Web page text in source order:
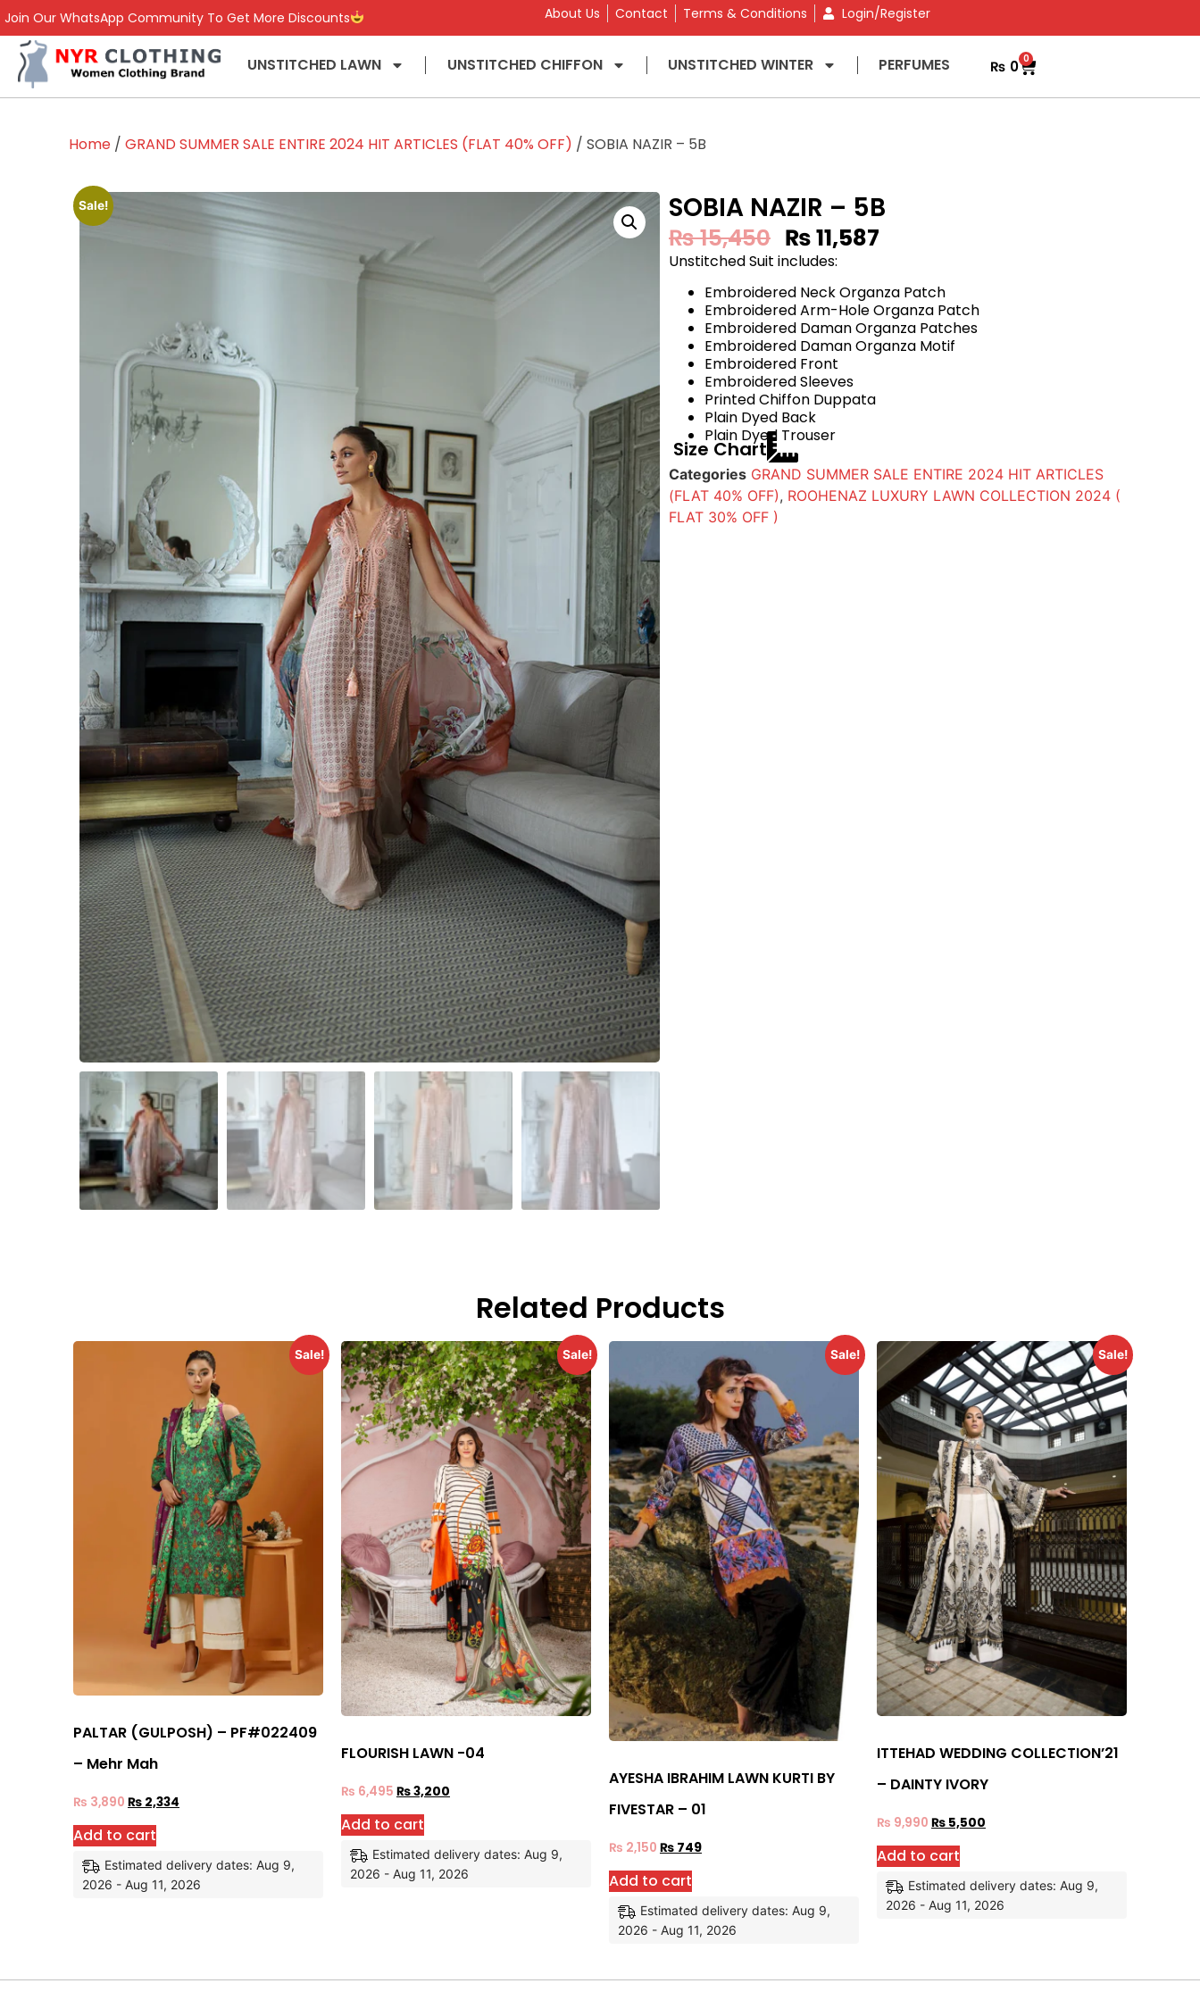
Join Our WhatsApp Community To Get More Discounts About Us Contact Terms & Conditions Login/Register
UNSTITCHED LAWN UNSTITCHED CHIFFON UNSTITCHED WINTER PERFUMES ₨ 0 0
Home / GRAND SUMMER SALE ENTIRE 2024 HIT ARTICLES (FLAT 40% OFF) / SOBIA NAZIR – 5B
Sale! SOBIA NAZIR – 5B
₨15,450 ₨11,587
Unstitched Suit includes:
Embroidered Neck Organza Patch
Embroidered Arm-Hole Organza Patch
Embroidered Daman Organza Patches
Embroidered Daman Organza Motif
Embroidered Front
Embroidered Sleeves
Printed Chiffon Duppata
Plain Dyed Back
Plain Dyed Trouser
Size Chart
Categories GRAND SUMMER SALE ENTIRE 2024 HIT ARTICLES
(FLAT 40% OFF), ROOHENAZ LUXURY LAWN COLLECTION 2024 (
FLAT 30% OFF )
Related Products
Sale!
PALTAR (GULPOSH) – PF#022409
– Mehr Mah
₨ 3,890 ₨ 2,334
Add to cart
Estimated delivery dates: Aug 9,
2026 - Aug 11, 2026
Sale!
FLOURISH LAWN -04
₨ 6,495 ₨3,200
Add to cart
Estimated delivery dates: Aug 9,
2026 - Aug 11, 2026
Sale!
AYESHA IBRAHIM LAWN KURTI BY
FIVESTAR – 01
₨ 2,150 ₨ 749
Add to cart
Estimated delivery dates: Aug 9,
2026 - Aug 11, 2026
Sale!
ITTEHAD WEDDING COLLECTION’21
– DAINTY IVORY
₨ 9,990 ₨ 5,500
Add to cart
Estimated delivery dates: Aug 9,
2026 - Aug 11, 2026